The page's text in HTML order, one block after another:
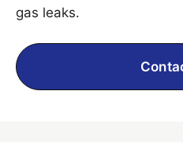
gas leaks.